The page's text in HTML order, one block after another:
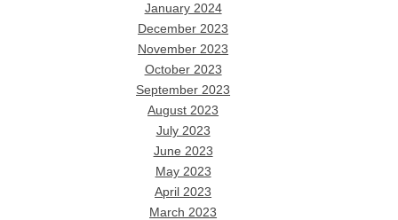
January 2024
December 2023
November 2023
October 2023
September 2023
August 2023
July 2023
June 2023
May 2023
April 2023
March 2023